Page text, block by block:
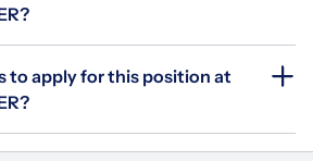
to apply for this position at